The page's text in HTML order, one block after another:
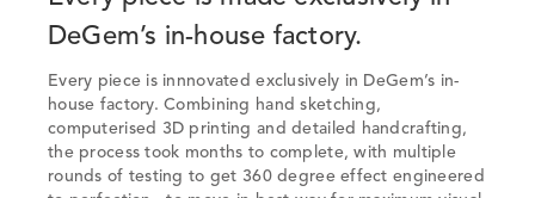
DeGem’s in-house factory.
Every piece is innnovated exclusively in DeGem’s in-
house factory. Combining hand sketching,
computerised 3D printing and detailed handcrafting,
the process took months to complete, with multiple
rounds of testing to get 360 degree effect engineered